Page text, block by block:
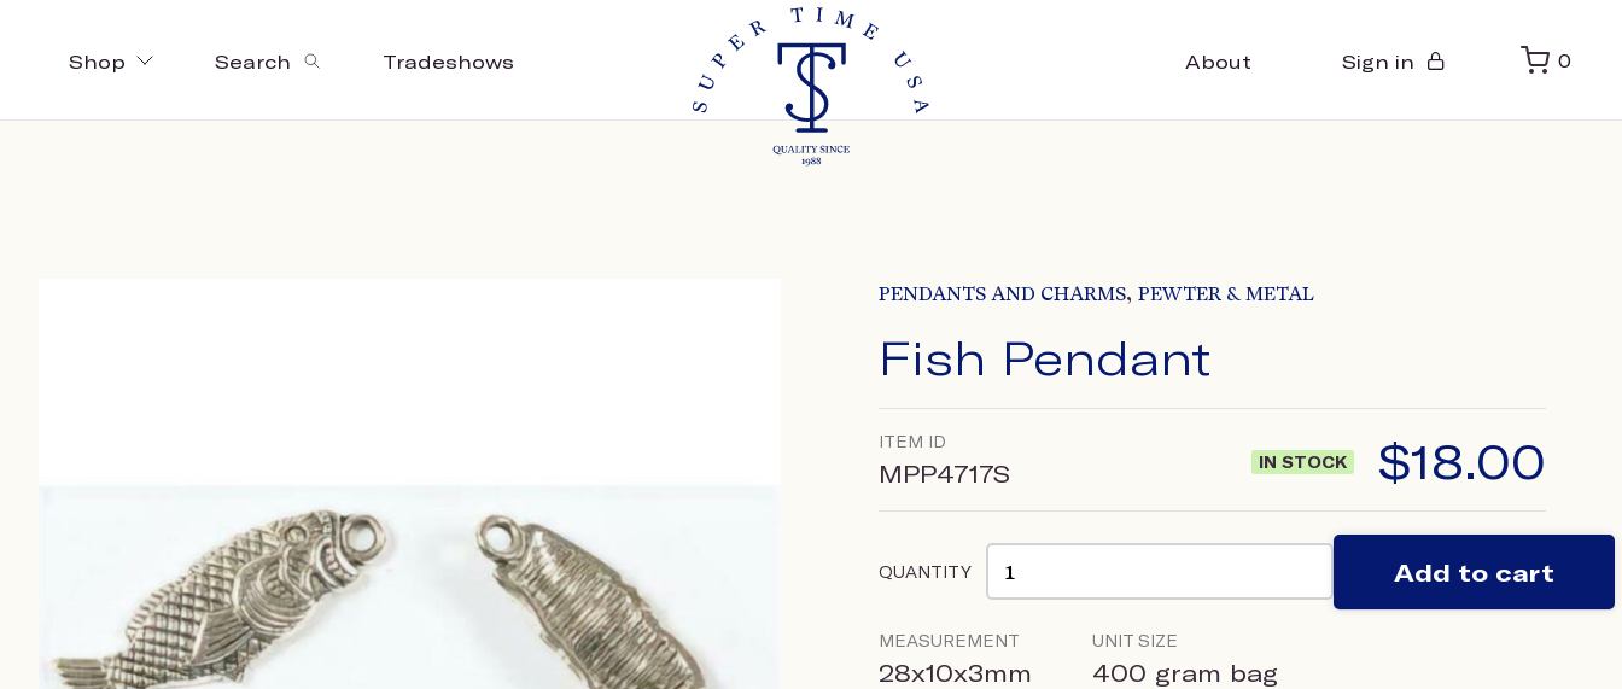
Shop Search Tradeshows About Sign in 0
PENDANTS AND CHARMS,PEWTER & METAL
Fish Pendant
ITEM ID
MPP4717S IN STOCK $18.00
QUANTITY Add to cart
MEASUREMENT
28x10x3mm
UNIT SIZE
400 gram bag